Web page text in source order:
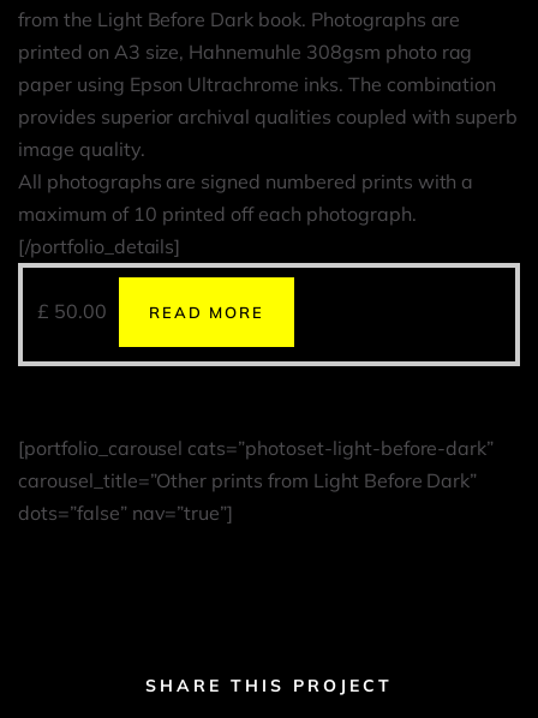
from the Light Before Dark book. Photographs are
printed on A3 size, Hahnemuhle 308gsm photo rag
paper using Epson Ultrachrome inks. The combination
provides superior archival qualities coupled with superb
image quality.
All photographs are signed numbered prints with a
maximum of 10 printed off each photograph.
[/portfolio_details]
£ 50.00 READ MORE
[portfolio_carousel cats=”photoset-light-before-dark”
carousel_title=”Other prints from Light Before Dark”
dots=”false” nav=”true”]
SHARE THIS PROJECT